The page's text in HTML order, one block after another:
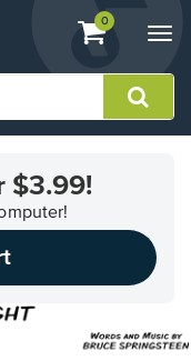
View
shopping
containing
0
$3.99!